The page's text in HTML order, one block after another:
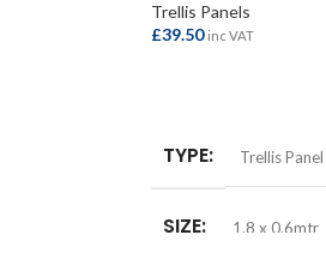
Trellis Panels
£39.50 inc VAT
TYPE Trellis Panel
SIZE 1.8 x 0.6mtr